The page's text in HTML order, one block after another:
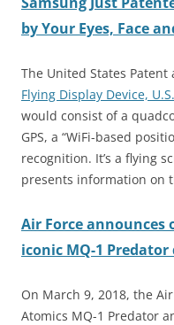
by Your Eyes, Face
The United States
Flying Display Device,
would consist of a
GPS, a “WiFi-based
recognition. It’s a flying
presents information on
Air Force
iconic MQ-1 Predator
On March 9, 2018, the
Atomics MQ-1 Predator